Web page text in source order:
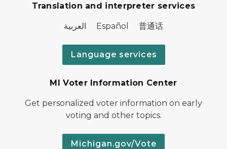
Translation and interpreter services
العربية Español 普通话
Language services
MI Voter Information Center
Get personalized voter information on early
voting and other topics.
Michigan.gov/Vote